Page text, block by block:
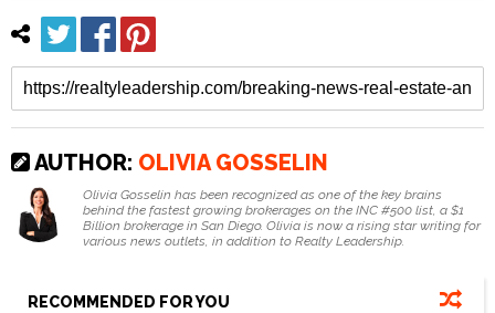
AUTHOR: OLIVIA GOSSELIN
Olivia Gosselin has been recognized as one of the key brains
behind the fastest growing brokerages on the INC #500 list, a $1
Billion brokerage in San Diego. Olivia is now a rising star writing for
various news outlets, in addition to Realty Leadership.
RECOMMENDED FOR YOU